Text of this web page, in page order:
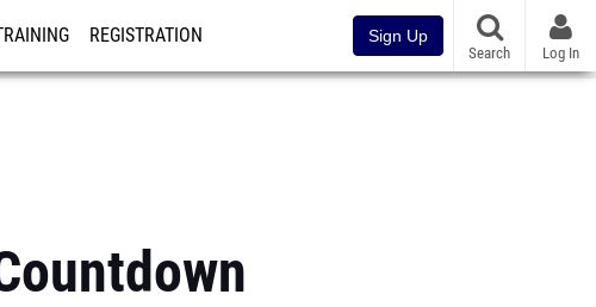
REGISTRATION Sign Up
Search Log In